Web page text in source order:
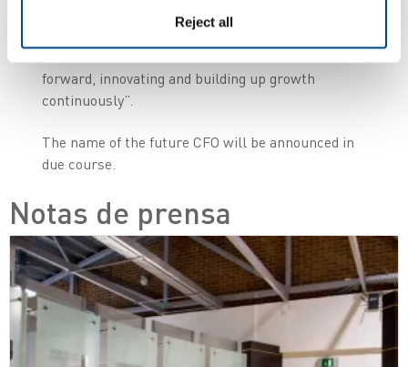
Reject all
incredible journey. I am absolutely confident that
the new Zetes management team will lead
forward, innovating and building up growth
continuously”.
The name of the future CFO will be announced in
due course.
Notas de prensa